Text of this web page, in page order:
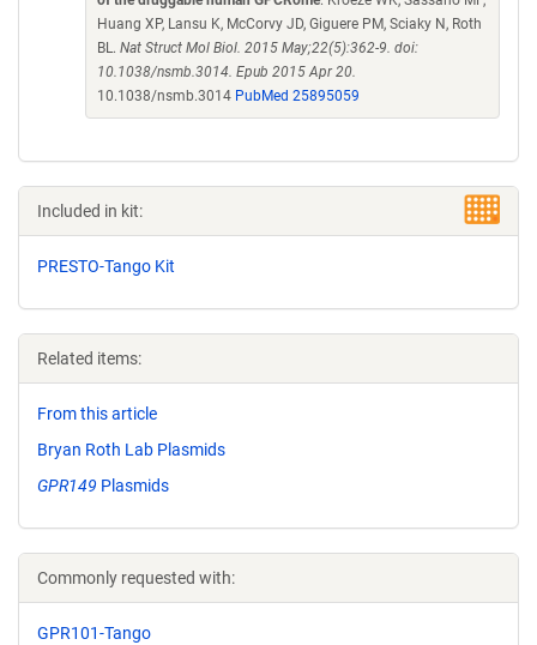
Huang XP, Lansu K, McCorvy JD, Giguere PM, Sciaky N, Roth
BL. Nat Struct Mol Biol. 2015 May;22(5):362-9. doi:
10.1038/nsmb.3014. Epub 2015 Apr 20.
10.1038/nsmb.3014 PubMed 25895059
Included in kit:
PRESTO-Tango Kit
Related items:
From this article
Bryan Roth Lab Plasmids
GPR149 Plasmids
Commonly requested with:
GPR101-Tango